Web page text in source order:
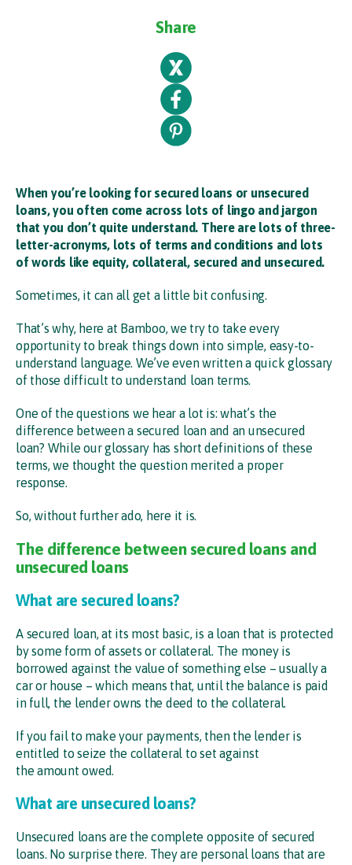
Share
When you’re looking for secured loans or unsecured
loans, you often come across lots of lingo and jargon
that you don’t quite understand. There are lots of three-
letter-acronyms, lots of terms and conditions and lots
of words like equity, collateral, secured and unsecured.
Sometimes, it can all get a little bit confusing.
That’s why, here at Bamboo, we try to take every
opportunity to break things down into simple, easy-to-
understand language. We’ve even written a quick glossary
of those difficult to understand loan terms.
One of the questions we hear a lot is: what’s the
difference between a secured loan and an unsecured
loan? While our glossary has short definitions of these
terms, we thought the question merited a proper
response.
So, without further ado, here it is.
The difference between secured loans and
unsecured loans
What are secured loans?
A secured loan, at its most basic, is a loan that is protected
by some form of assets or collateral. The money is
borrowed against the value of something else – usually a
car or house – which means that, until the balance is paid
in full, the lender owns the deed to the collateral.
If you fail to make your payments, then the lender is
entitled to seize the collateral to set against
the amount owed.
What are unsecured loans?
Unsecured loans are the complete opposite of secured
loans. No surprise there. They are personal loans that are